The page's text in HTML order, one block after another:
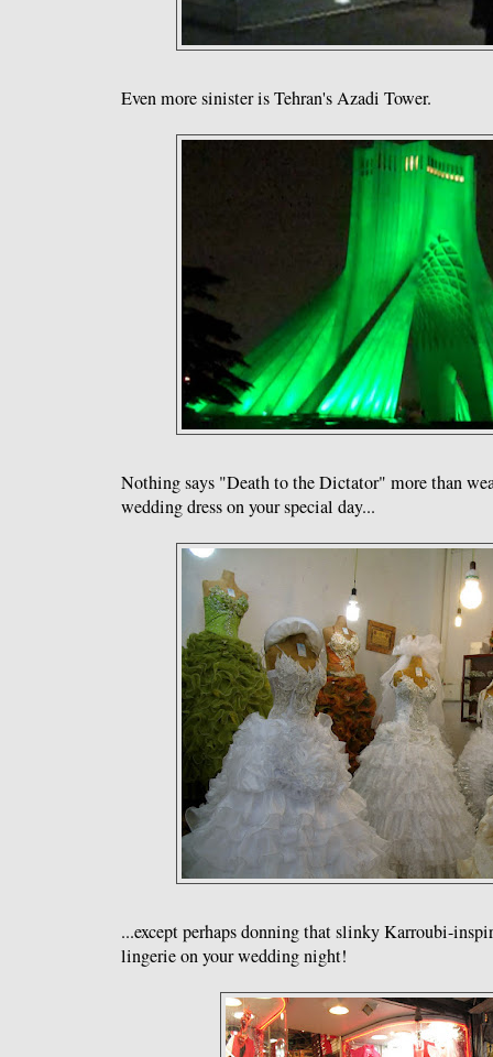
Even more sinister is Tehran's Azadi Tower.
Nothing says "Death to the Dictator" more than
wedding dress on your special day...
...except perhaps donning that slinky Karroubi-
lingerie on your wedding night!